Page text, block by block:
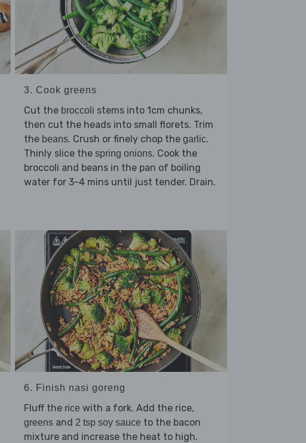
3. Cook greens
Cut the broccoli stems into 1cm chunks,
then cut the heads into small florets. Trim
the beans. Crush or finely chop the garlic.
Thinly slice the spring onions. Cook the
broccoli and beans in the pan of boiling
water for 3-4 mins until just tender. Drain.
6. Finish nasi goreng
Fluff the rice with a fork. Add the rice,
greens and 2 tsp soy sauce to the bacon
mixture and increase the heat to high.